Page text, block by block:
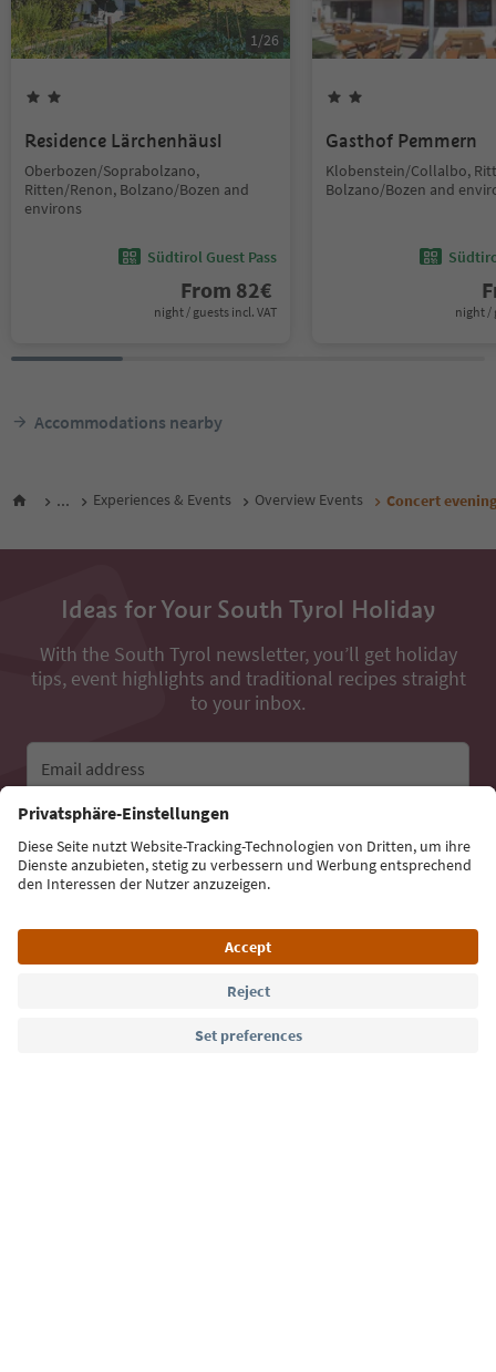
1/26
Residence Lärchenhäusl
Oberbozen/Soprabolzano,
Ritten/Renon, Bolzano/Bozen and
environs
Südtirol Guest Pass
From 82€
night / guests incl. VAT
Gasthof Pemmern
Klobenstein/Collalbo,
Bolzano/Bozen and
night /
Accommodations nearby
... Experiences & Events Overview Events Concert
Ideas for Your South Tyrol Holiday
With the South Tyrol newsletter, you’ll get holiday
tips, event highlights and traditional recipes straight
to your inbox.
Email address
Sign up for the newsletter